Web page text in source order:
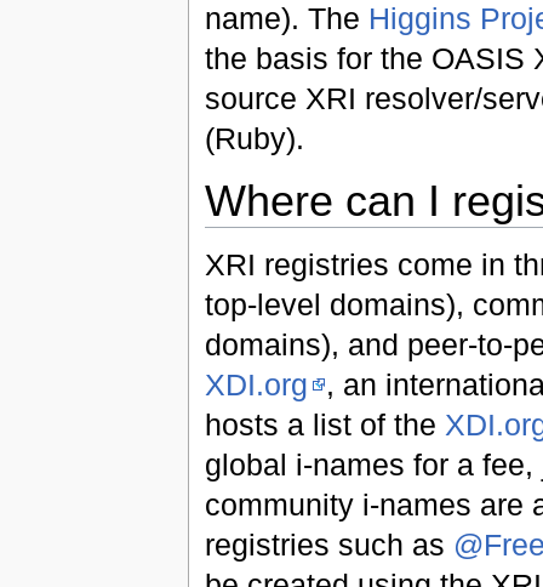
name). The Higgins
the basis for the OASIS
source XRI resolver/
(Ruby).
Where can I
XRI registries come in
top-level domains),
domains), and peer-to-
XDI.org
, an
hosts a list of the
global i-names for a
community i-names are
registries such as